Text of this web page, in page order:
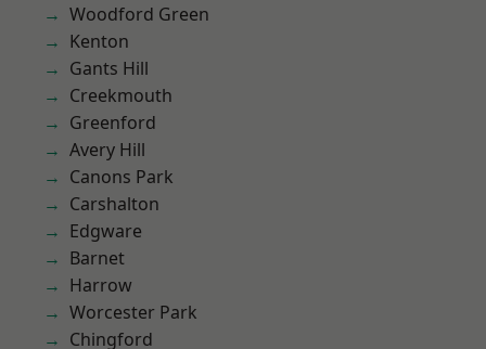
Woodford Green
Kenton
Gants Hill
Creekmouth
Greenford
Avery Hill
Canons Park
Carshalton
Edgware
Barnet
Harrow
Worcester Park
Chingford